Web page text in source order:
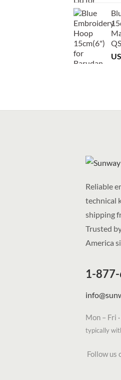
QS
Reliable
technical
shipping
Trusted
America
1-
Mon – Fri
typically
Follow us